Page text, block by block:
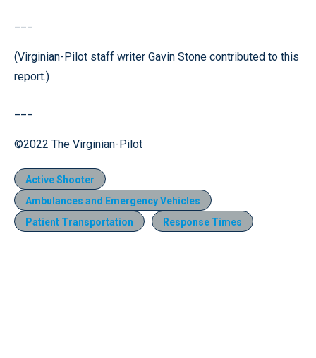
(Virginian-Pilot staff writer Gavin Stone contributed to this
report.)
©2022 The Virginian-Pilot
Active Shooter
Ambulances and Emergency Vehicles
Patient Transportation
Response Times